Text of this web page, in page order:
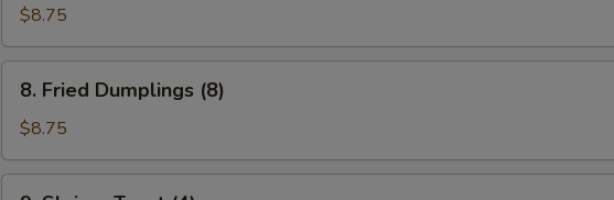
Dumplings
(8)
$8.75
Fried
Dumplings
(8)
8. Fried Dumplings (8)
$8.75